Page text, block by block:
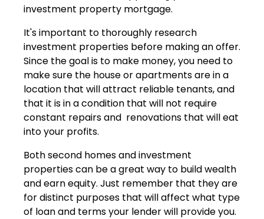
investment property mortgage.
It's important to thoroughly research
investment properties before making an offer.
Since the goal is to make money, you need to
make sure the house or apartments are in a
location that will attract reliable tenants, and
that it is in a condition that will not require
constant repairs and renovations that will eat
into your profits.
Both second homes and investment
properties can be a great way to build wealth
and earn equity. Just remember that they are
for distinct purposes that will affect what type
of loan and terms your lender will provide you.